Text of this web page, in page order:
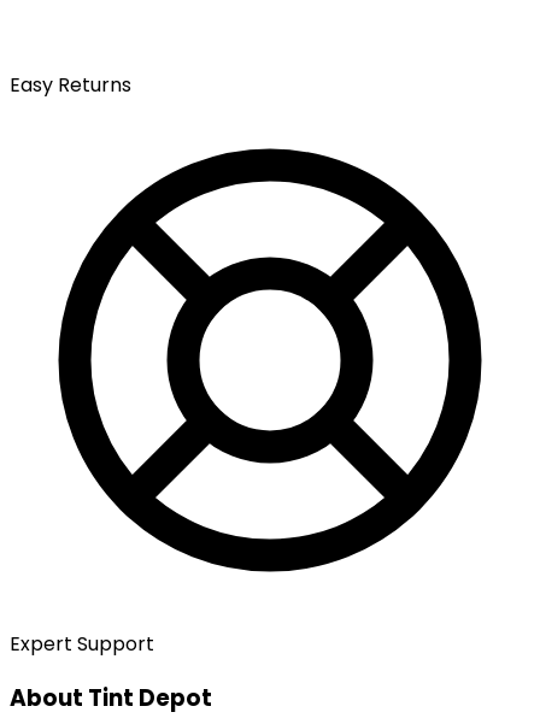
Easy Returns
Expert Support
About Tint Depot